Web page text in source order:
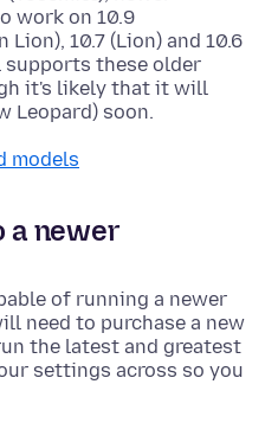
work on 10.9
10.7 (Lion) and 10.6
supports these older
it's likely that it will
Leopard) soon.
models
a newer
of running a newer
need to purchase a new
the latest and greatest
settings across so you